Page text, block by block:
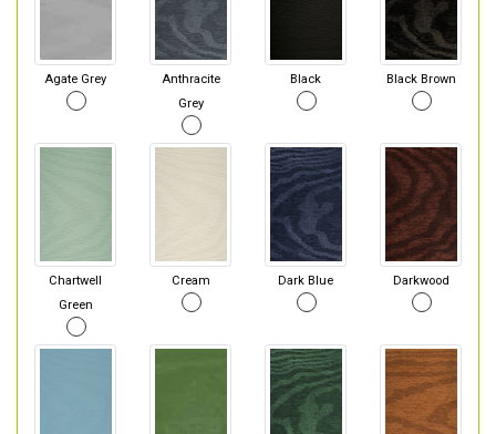
Agate Grey
Anthracite
Grey
Black Black Brown
Chartwell
Green
Cream Dark Blue Darkwood